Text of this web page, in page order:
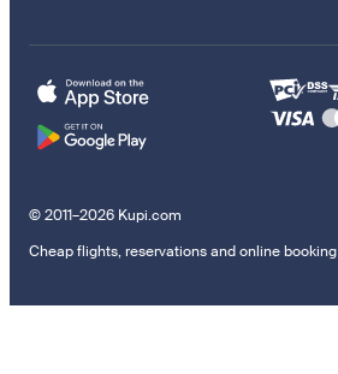
© 2011–2026 Kupi.com
Cheap flights, reservations and online booking